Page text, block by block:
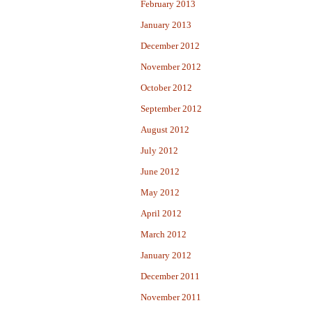
February 2013
January 2013
December 2012
November 2012
October 2012
September 2012
August 2012
July 2012
June 2012
May 2012
April 2012
March 2012
January 2012
December 2011
November 2011